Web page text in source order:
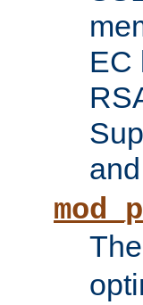
EC
The